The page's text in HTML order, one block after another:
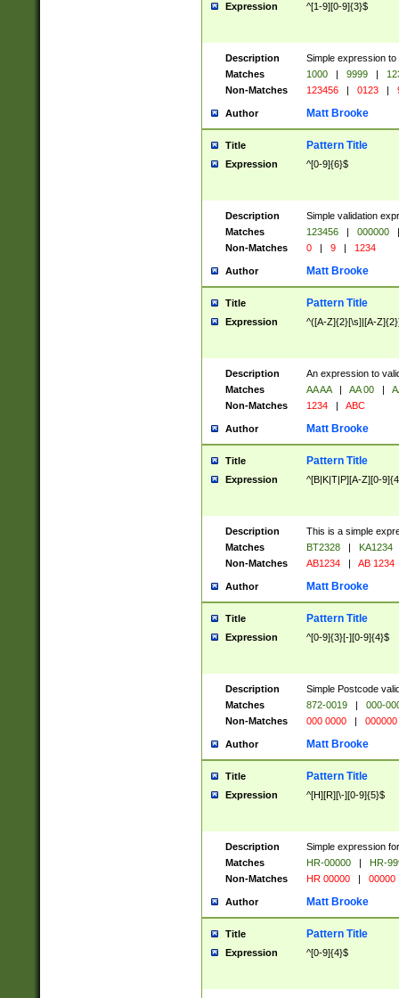
Expression ^[1-9][0-9]{3}$
Description
Simple expression
Matches
1000 | 9999 |
Non-Matches
123456 | 0123 |
Author Matt Brooke
Title Pattern Title
Expression ^[0-9]{6}$
Description
Simple validation
Matches
123456 | 000000
|
Non-Matches
0 | 9 | 1234
Author Matt Brooke
Title Pattern Title
Expression ^([A-Z]{2}[\s]|[A-
Description
An expression to
Matches
AA AA | AA 00 |
Non-Matches
1234 | ABC
Author Matt Brooke
Title Pattern Title
Expression ^[B|K|T|P][A-Z][0-
Description
This is a simple
Matches
BT2328 |
KA1234
Non-Matches
AB1234 | AB 1234
Author Matt Brooke
Title Pattern Title
Expression ^[0-9]{3}[-][0-9]{4}$
Description
Simple Postcode
Matches
872-0019 |
000-
Non-Matches
000 0000 | 000000
Author Matt Brooke
Title Pattern Title
Expression ^[H][R][\-][0-9]{5}$
Description
Simple expression
Matches
HR-00000 |
HR-
Non-Matches
HR 00000 | 00000
Author Matt Brooke
Title Pattern Title
Expression ^[0-9]{4}$